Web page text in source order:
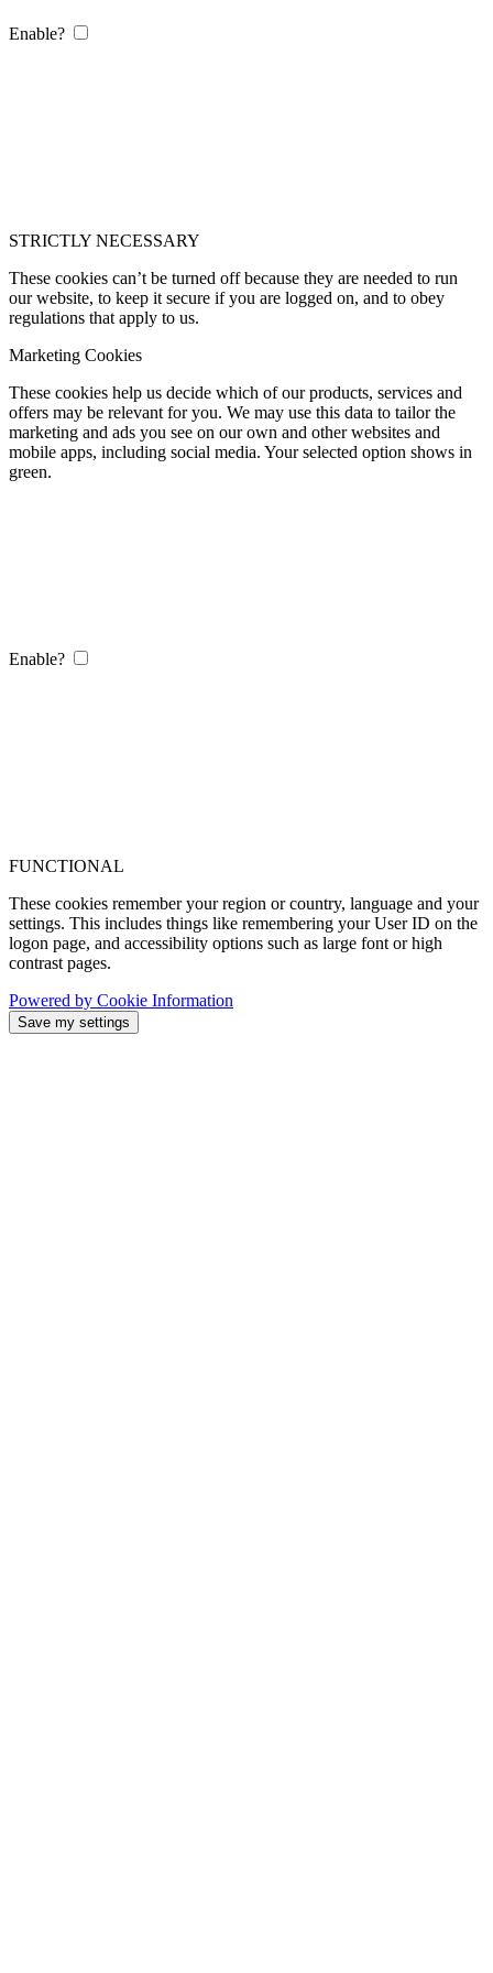
Enable?
STRICTLY NECESSARY
These cookies can’t be turned off because they are needed to run
our website, to keep it secure if you are logged on, and to obey
regulations that apply to us.
Marketing Cookies
These cookies help us decide which of our products, services and
offers may be relevant for you. We may use this data to tailor the
marketing and ads you see on our own and other websites and
mobile apps, including social media. Your selected option shows in
green.
Enable?
FUNCTIONAL
These cookies remember your region or country, language and your
settings. This includes things like remembering your User ID on the
logon page, and accessibility options such as large font or high
contrast pages.
Powered by Cookie Information
Save my settings